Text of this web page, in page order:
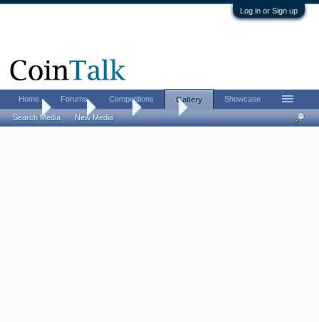
Log in or Sign up
Home Gallery Albums akeady
Home Forums Competitions Gallery
Search Media New Media
Showcase